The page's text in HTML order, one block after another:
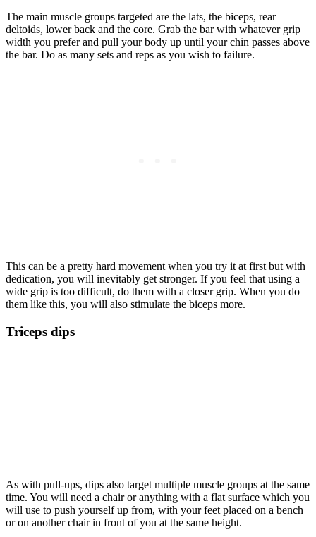
The main muscle groups targeted are the lats, the biceps, rear
deltoids, lower back and the core. Grab the bar with whatever grip
width you prefer and pull your body up until your chin passes above
the bar. Do as many sets and reps as you wish to failure.
This can be a pretty hard movement when you try it at first but with
dedication, you will inevitably get stronger. If you feel that using a
wide grip is too difficult, do them with a closer grip. When you do
them like this, you will also stimulate the biceps more.
Triceps dips
As with pull-ups, dips also target multiple muscle groups at the same
time. You will need a chair or anything with a flat surface which you
will use to push yourself up from, with your feet placed on a bench
or on another chair in front of you at the same height.